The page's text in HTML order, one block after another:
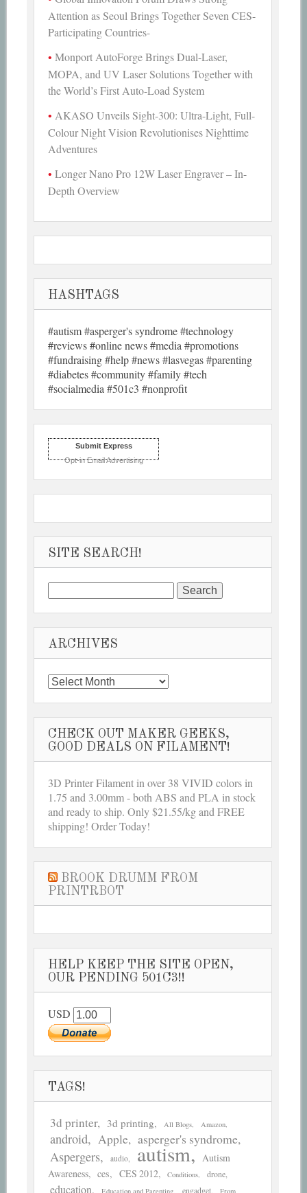
Attention as Seoul Brings Together Seven CES-
Participating Countries-
Monport AutoForge Brings Dual-Laser,
MOPA, and UV Laser Solutions Together with
the World’s First Auto-Load System
AKASO Unveils Sight-300: Ultra-Light, Full-
Colour Night Vision Revolutionises Nighttime
Adventures
Longer Nano Pro 12W Laser Engraver – In-
Depth Overview
HASHTAGS
#autism #asperger's syndrome #technology
#reviews #online news #media #promotions
#fundraising #help #news #lasvegas #parenting
#diabetes #community #family #tech
#socialmedia #501c3 #nonprofit
Submit Express
Opt-in Email Advertising
SITE SEARCH!
Search
for:
ARCHIVES
Archives
CHECK OUT MAKER GEEKS,
GOOD DEALS ON FILAMENT!
3D Printer Filament in over 38 VIVID colors in
1.75 and 3.00mm - both ABS and PLA in stock
and ready to ship. Only $21.55/kg and FREE
shipping! Order Today!
BROOK DRUMM FROM
PRINTRBOT
HELP KEEP THE SITE OPEN,
OUR PENDING 501C3!!
USD
TAGS!
3d printer 3d printing All Blogs Amazon
android Apple
asperger's syndrome
Aspergers
audio autism
Autism
Awareness
ces CES 2012 Conditions drone
education Education and Parenting engadget From